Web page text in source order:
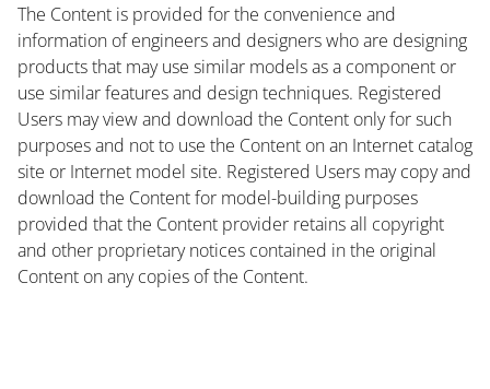
The Content is provided for the convenience and
information of engineers and designers who are designing
products that may use similar models as a component or
use similar features and design techniques. Registered
Users may view and download the Content only for such
purposes and not to use the Content on an Internet catalog
site or Internet model site. Registered Users may copy and
download the Content for model-building purposes
provided that the Content provider retains all copyright
and other proprietary notices contained in the original
Content on any copies of the Content.